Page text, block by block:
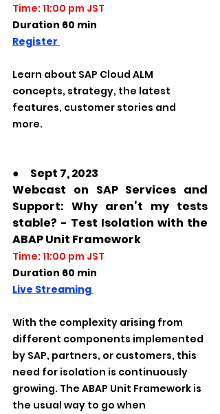
Time: 11:00 pm JST
Duration 60 min
Register
Learn about SAP Cloud ALM
concepts, strategy, the latest
features, customer stories and
more.
●　Sept 7, 2023
Webcast on SAP Services and
Support: Why aren’t my tests
stable? - Test Isolation with the
ABAP Unit Framework
Time: 11:00 pm JST
Duration 60 min
Live Streaming
With the complexity arising from
different components implemented
by SAP, partners, or customers, this
need for isolation is continuously
growing. The ABAP Unit Framework is
the usual way to go when